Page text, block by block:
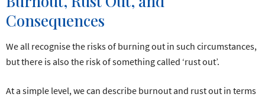
Consequences
We all recognise the risks of burning out in such circumstances,
but there is also the risk of something called ‘rust out’.
At a simple level, we can describe burnout and rust out in terms